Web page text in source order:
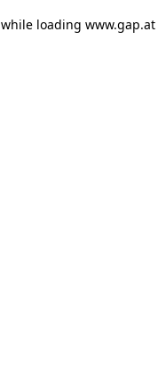
while loading www.gap.at